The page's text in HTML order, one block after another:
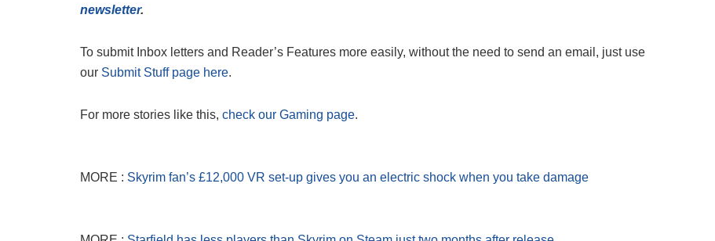
newsletter.
To submit Inbox letters and Reader’s Features more easily, without the need to send an email, just use
our Submit Stuff page here.
For more stories like this, check our Gaming page.
MORE : Skyrim fan’s £12,000 VR set-up gives you an electric shock when you take damage